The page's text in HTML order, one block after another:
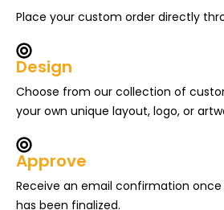
Place your custom order directly
Design
Choose from our collection of
your own unique layout, logo, or
Approve
Receive an email confirmation
has been finalized.